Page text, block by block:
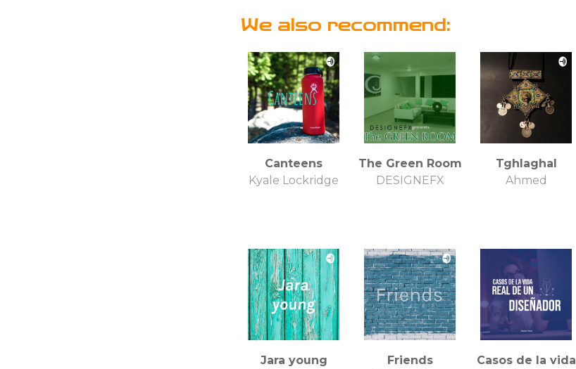
We also recommend:
Canteens
Kyale Lockridge
The Green Room
DESIGNEFX
Tghlaghal
Ahmed
Jara young
Friends
Casos de la vida